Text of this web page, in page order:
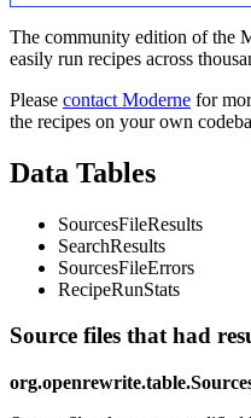
The community edition of the
easily run recipes across
Please contact Moderne for
the recipes on your own
Data Tables
SourcesFileResults
SearchResults
SourcesFileErrors
RecipeRunStats
Source files that had